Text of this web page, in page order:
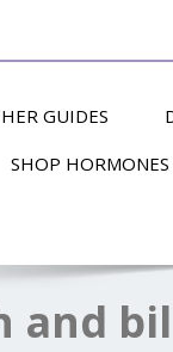
GUIDES
SHOP HORMONES